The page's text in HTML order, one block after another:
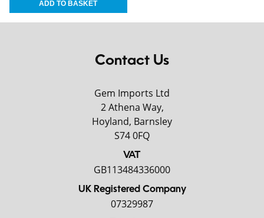
Contact Us
Gem Imports Ltd
2 Athena Way,
Hoyland, Barnsley
S74 0FQ
VAT
GB113484336000
UK Registered Company
07329987